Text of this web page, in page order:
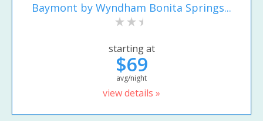
Baymont by Wyndham Bonita Springs...
starting at
$69
avg/night
view details »